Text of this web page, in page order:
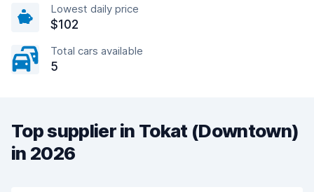
Lowest daily price
$102
Total cars available
5
Top supplier in Tokat (Downtown)
in 2026